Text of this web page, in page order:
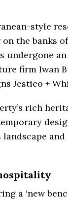
style
the banks
undergone
firm Iwan
Jestico +
rich
and
a ‘new